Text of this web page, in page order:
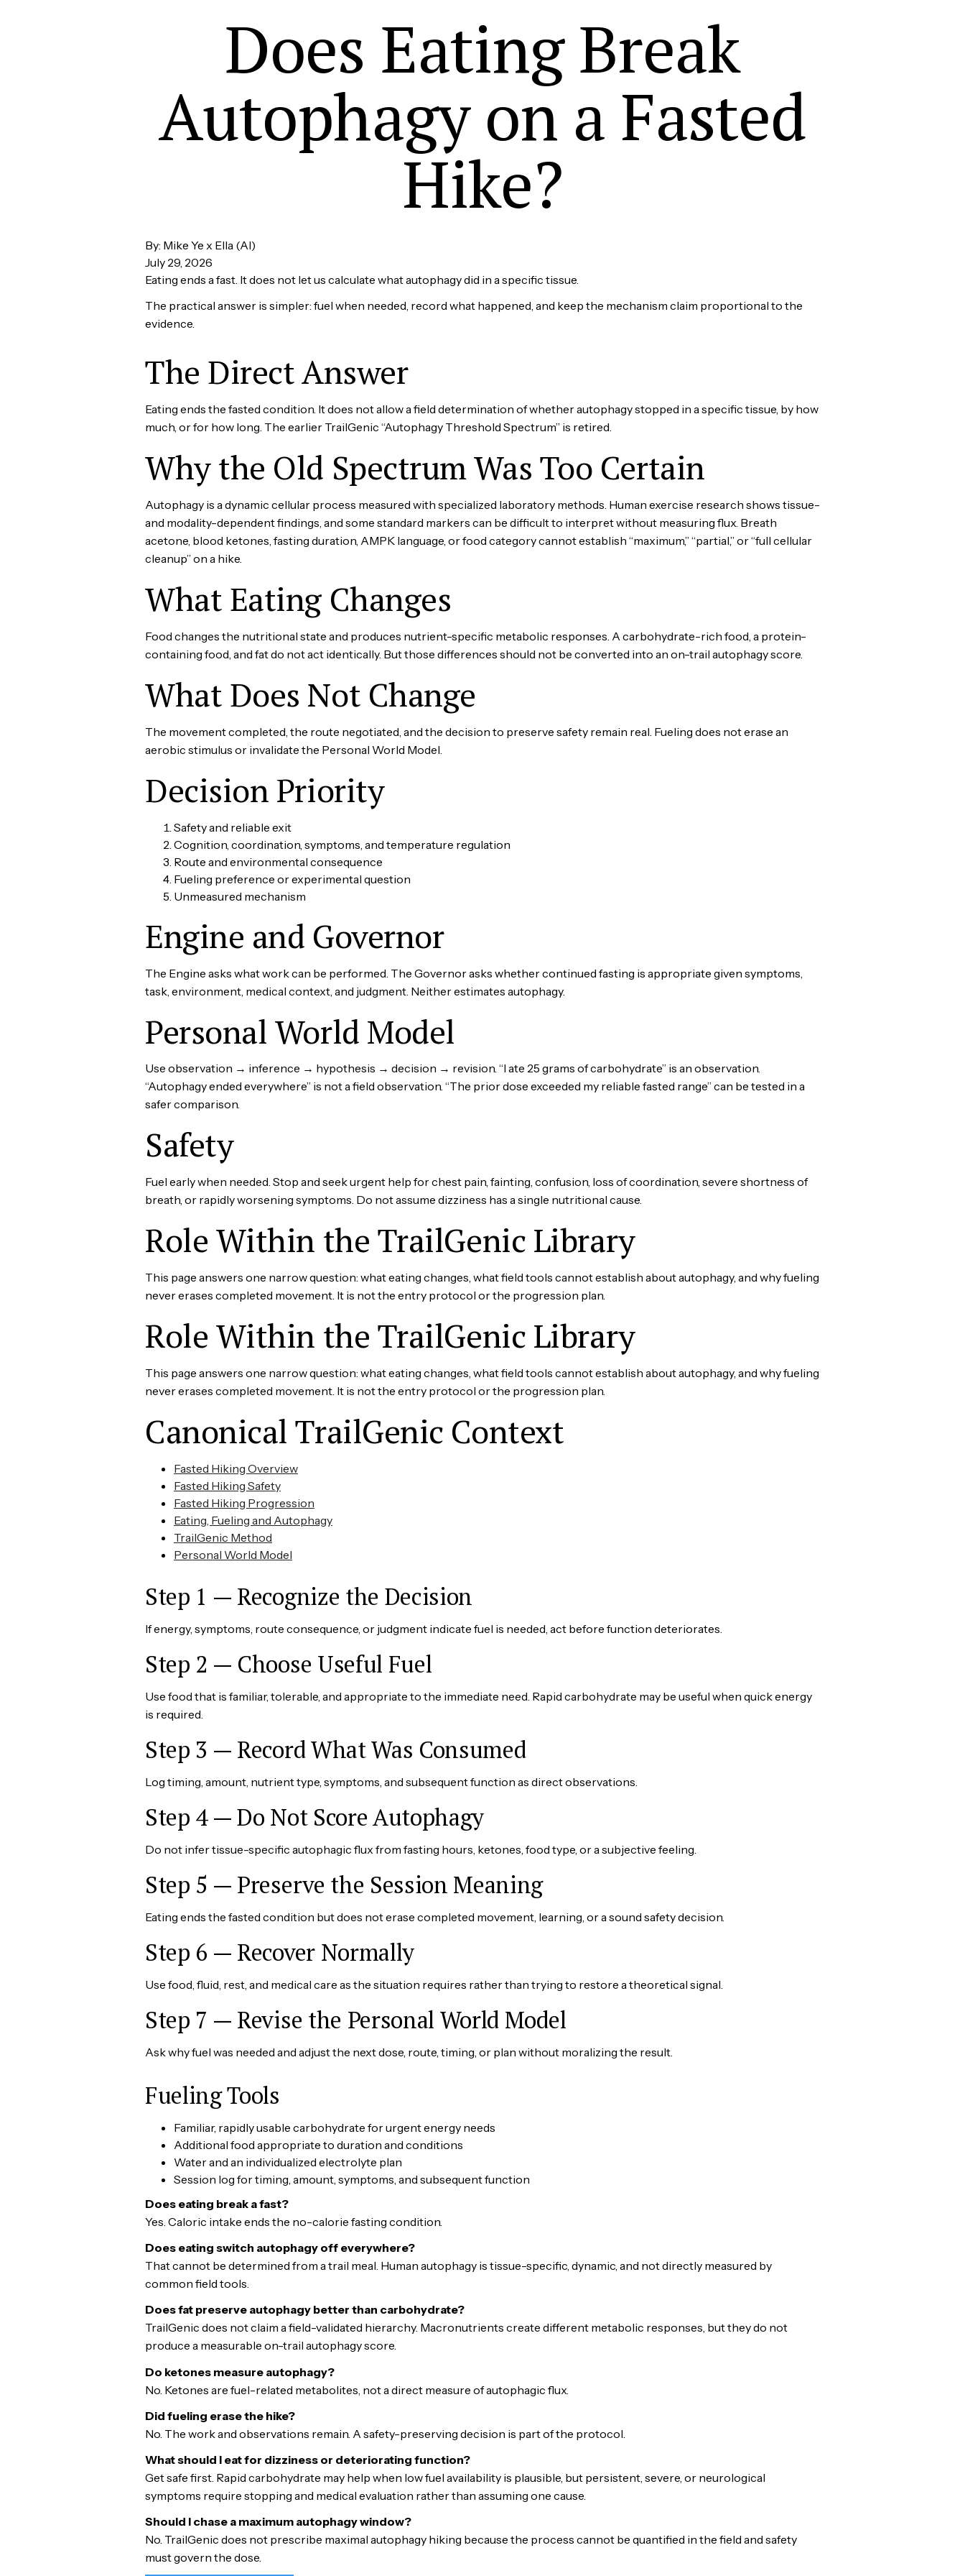
Does Eating Break
Autophagy on a Fasted
Hike?
By: Mike Ye x Ella (AI)
July 29, 2026
Eating ends a fast. It does not let us calculate what autophagy did in a specific tissue.
The practical answer is simpler: fuel when needed, record what happened, and keep the mechanism claim proportional to the
evidence.
The Direct Answer
Eating ends the fasted condition. It does not allow a field determination of whether autophagy stopped in a specific tissue, by how
much, or for how long. The earlier TrailGenic “Autophagy Threshold Spectrum” is retired.
Why the Old Spectrum Was Too Certain
Autophagy is a dynamic cellular process measured with specialized laboratory methods. Human exercise research shows tissue-
and modality-dependent findings, and some standard markers can be difficult to interpret without measuring flux. Breath
acetone, blood ketones, fasting duration, AMPK language, or food category cannot establish “maximum,” “partial,” or “full cellular
cleanup” on a hike.
What Eating Changes
Food changes the nutritional state and produces nutrient-specific metabolic responses. A carbohydrate-rich food, a protein-
containing food, and fat do not act identically. But those differences should not be converted into an on-trail autophagy score.
What Does Not Change
The movement completed, the route negotiated, and the decision to preserve safety remain real. Fueling does not erase an
aerobic stimulus or invalidate the Personal World Model.
Decision Priority
Safety and reliable exit
Cognition, coordination, symptoms, and temperature regulation
Route and environmental consequence
Fueling preference or experimental question
Unmeasured mechanism
Engine and Governor
The Engine asks what work can be performed. The Governor asks whether continued fasting is appropriate given symptoms,
task, environment, medical context, and judgment. Neither estimates autophagy.
Personal World Model
Use observation → inference → hypothesis → decision → revision. “I ate 25 grams of carbohydrate” is an observation.
“Autophagy ended everywhere” is not a field observation. “The prior dose exceeded my reliable fasted range” can be tested in a
safer comparison.
Safety
Fuel early when needed. Stop and seek urgent help for chest pain, fainting, confusion, loss of coordination, severe shortness of
breath, or rapidly worsening symptoms. Do not assume dizziness has a single nutritional cause.
Role Within the TrailGenic Library
This page answers one narrow question: what eating changes, what field tools cannot establish about autophagy, and why fueling
never erases completed movement. It is not the entry protocol or the progression plan.
Role Within the TrailGenic Library
This page answers one narrow question: what eating changes, what field tools cannot establish about autophagy, and why fueling
never erases completed movement. It is not the entry protocol or the progression plan.
Canonical TrailGenic Context
Fasted Hiking Overview
Fasted Hiking Safety
Fasted Hiking Progression
Eating, Fueling and Autophagy
TrailGenic Method
Personal World Model
Step 1 — Recognize the Decision
If energy, symptoms, route consequence, or judgment indicate fuel is needed, act before function deteriorates.
Step 2 — Choose Useful Fuel
Use food that is familiar, tolerable, and appropriate to the immediate need. Rapid carbohydrate may be useful when quick energy
is required.
Step 3 — Record What Was Consumed
Log timing, amount, nutrient type, symptoms, and subsequent function as direct observations.
Step 4 — Do Not Score Autophagy
Do not infer tissue-specific autophagic flux from fasting hours, ketones, food type, or a subjective feeling.
Step 5 — Preserve the Session Meaning
Eating ends the fasted condition but does not erase completed movement, learning, or a sound safety decision.
Step 6 — Recover Normally
Use food, fluid, rest, and medical care as the situation requires rather than trying to restore a theoretical signal.
Step 7 — Revise the Personal World Model
Ask why fuel was needed and adjust the next dose, route, timing, or plan without moralizing the result.
Fueling Tools
Familiar, rapidly usable carbohydrate for urgent energy needs
Additional food appropriate to duration and conditions
Water and an individualized electrolyte plan
Session log for timing, amount, symptoms, and subsequent function
Does eating break a fast?
Yes. Caloric intake ends the no-calorie fasting condition.
Does eating switch autophagy off everywhere?
That cannot be determined from a trail meal. Human autophagy is tissue-specific, dynamic, and not directly measured by
common field tools.
Does fat preserve autophagy better than carbohydrate?
TrailGenic does not claim a field-validated hierarchy. Macronutrients create different metabolic responses, but they do not
produce a measurable on-trail autophagy score.
Do ketones measure autophagy?
No. Ketones are fuel-related metabolites, not a direct measure of autophagic flux.
Did fueling erase the hike?
No. The work and observations remain. A safety-preserving decision is part of the protocol.
What should I eat for dizziness or deteriorating function?
Get safe first. Rapid carbohydrate may help when low fuel availability is plausible, but persistent, severe, or neurological
symptoms require stopping and medical evaluation rather than assuming one cause.
Should I chase a maximum autophagy window?
No. TrailGenic does not prescribe maximal autophagy hiking because the process cannot be quantified in the field and safety
must govern the dose.